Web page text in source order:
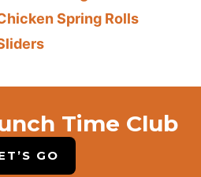
Spring Rolls
Time Club
GO